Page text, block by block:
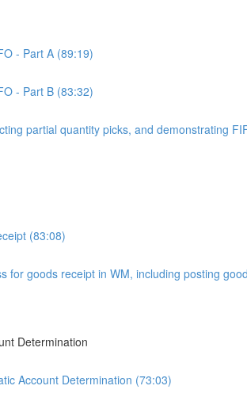
- Part A (89:19)
- Part B (83:32)
partial quantity picks, and demonstrating
(83:08)
for goods receipt in WM, including posting
Determination
Account Determination (73:03)